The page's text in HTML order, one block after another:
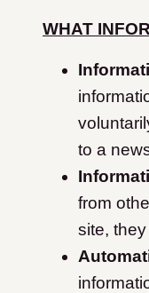
WHAT
to a
from
site,